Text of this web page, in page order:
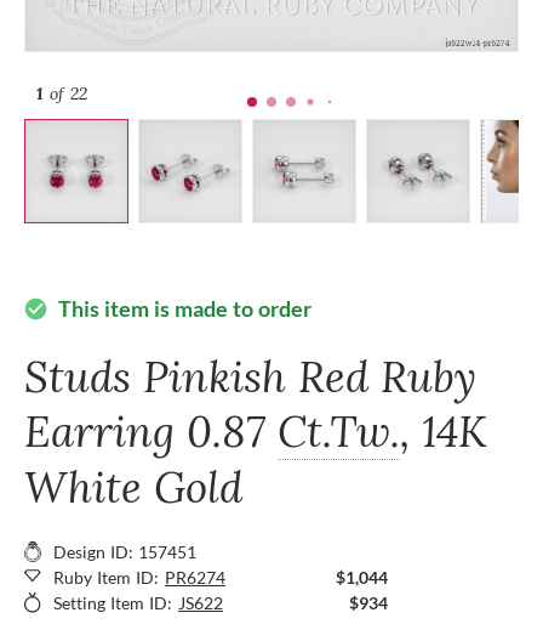
1 of 22
check_circle This item is made to order
Studs Pinkish Red Ruby
Earring 0.87 Ct.Tw., 14K
White Gold
Design ID: 157451
Ruby Item ID: PR6274
$1,044
Setting Item ID: JS622 $934